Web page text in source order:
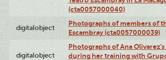
(cta0057000040)
digitalobject
Photographs of members of
Escambray (cta0057000039)
digitalobject
Photographs of Ana
during her training with